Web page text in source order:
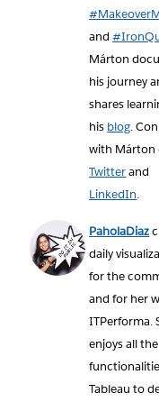
and
Márton
his journey
shares
his blog.
with Márton
Twitterand
LinkedIn.
PaholaDiaz
daily
for the
and for her
ITPerforma.
enjoys all the
Tableau to